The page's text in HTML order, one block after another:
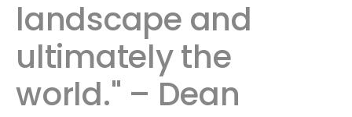
landscape and
ultimately the
world." – Dean ​ ​​​​